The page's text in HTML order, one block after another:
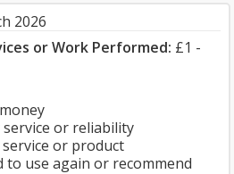
2026
or Work Performed: £1 -
or reliability
or product
to use again or recommend